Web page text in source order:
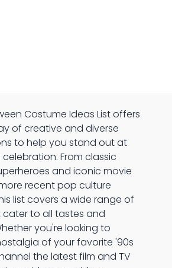
Costume Ideas List offers
of creative and diverse
to help you stand out at
From classic
and iconic movie
recent pop culture
list covers a wide range of
to all tastes and
you're looking to
of your favorite '90s
the latest film and TV